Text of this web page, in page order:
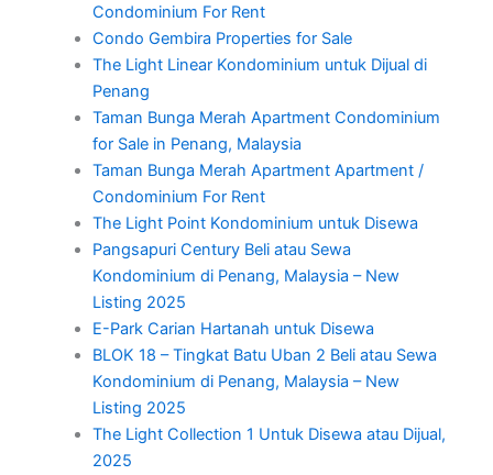
Condominium For Rent
Condo Gembira Properties for Sale
The Light Linear Kondominium untuk Dijual di
Penang
Taman Bunga Merah Apartment Condominium
for Sale in Penang, Malaysia
Taman Bunga Merah Apartment Apartment /
Condominium For Rent
The Light Point Kondominium untuk Disewa
Pangsapuri Century Beli atau Sewa
Kondominium di Penang, Malaysia – New
Listing 2025
E-Park Carian Hartanah untuk Disewa
BLOK 18 – Tingkat Batu Uban 2 Beli atau Sewa
Kondominium di Penang, Malaysia – New
Listing 2025
The Light Collection 1 Untuk Disewa atau Dijual,
2025